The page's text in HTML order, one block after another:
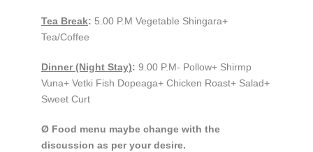
Tea Break: 5.00 P.M Vegetable Shingara+
Tea/Coffee
Dinner (Night Stay): 9.00 P.M- Pollow+ Shirmp
Vuna+ Vetki Fish Dopeaga+ Chicken Roast+ Salad+
Sweet Curt
Ø Food menu maybe change with the
discussion as per your desire.